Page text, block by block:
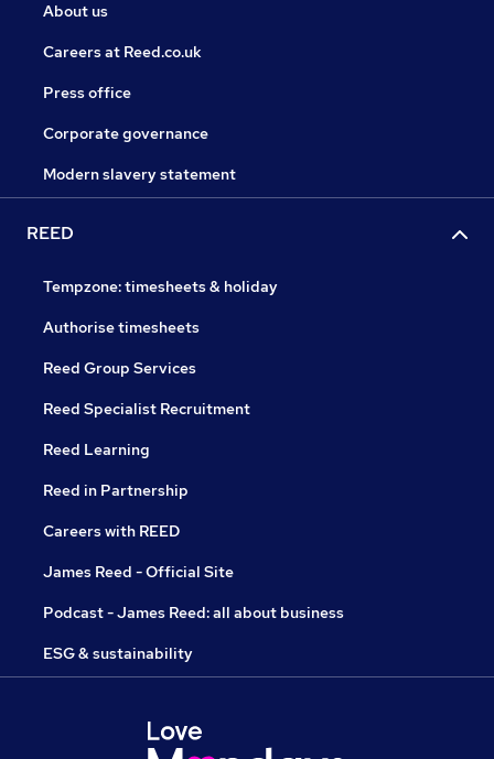
About us
Careers at Reed.co.uk
Press office
Corporate governance
Modern slavery statement
REED
Tempzone: timesheets & holiday
Authorise timesheets
Reed Group Services
Reed Specialist Recruitment
Reed Learning
Reed in Partnership
Careers with REED
James Reed - Official Site
Podcast - James Reed: all about business
ESG & sustainability